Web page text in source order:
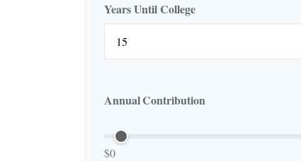
Years Until College
Annual Contribution
$0